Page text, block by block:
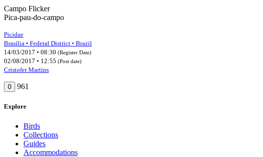
Campo Flicker
Pica-pau-do-campo
Picidae
Brasília • Federal District • Brazil
14/03/2017 • 08:30 (Register Date)
02/08/2017 • 12:55 (Post date)
Cristofer Martins
0 961
Explore
Birds
Collections
Guides
Accommodations